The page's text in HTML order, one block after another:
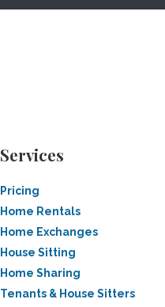
Services
Pricing
Home Rentals
Home Exchanges
House Sitting
Home Sharing
Tenants & House Sitters